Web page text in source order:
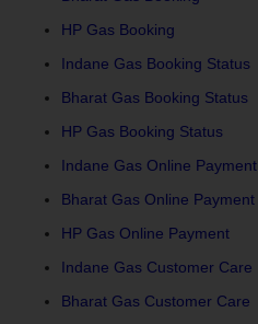
HP Gas Booking
Indane Gas Booking Status
Bharat Gas Booking Status
HP Gas Booking Status
Indane Gas Online Payment
Bharat Gas Online Payment
HP Gas Online Payment
Indane Gas Customer Care
Bharat Gas Customer Care